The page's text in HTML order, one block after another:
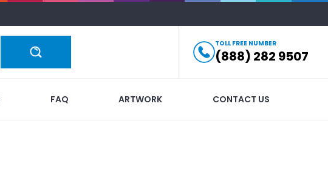
TOLL FREE NUMBER
(888) 282 9507
FAQ ARTWORK CONTACT US